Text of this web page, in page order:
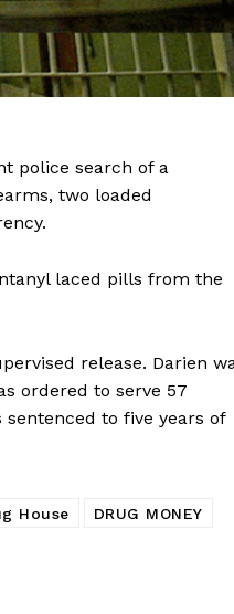
police search of a
two loaded
laced pills from the
release. Darien
ordered to serve 57
to five years of
House
DRUG MONEY